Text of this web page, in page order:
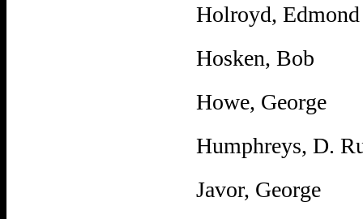
Holroyd, Edmond
Hosken, Bob
Howe, George
Humphreys, D.
Javor, George